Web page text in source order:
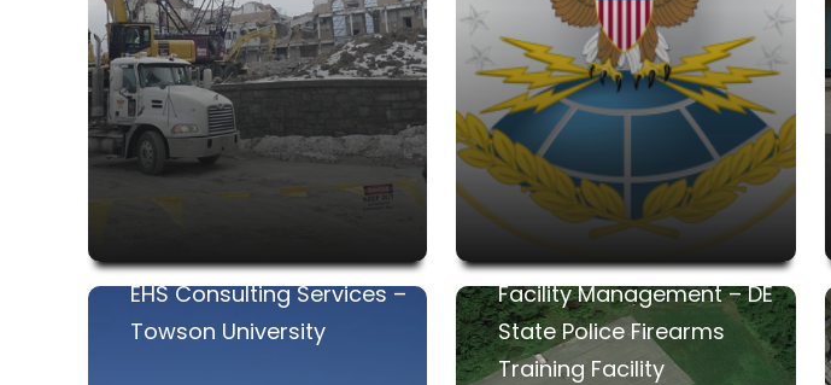
EHS Consulting Services –
Towson University
Facility Management – DE
State Police Firearms
Training Facility